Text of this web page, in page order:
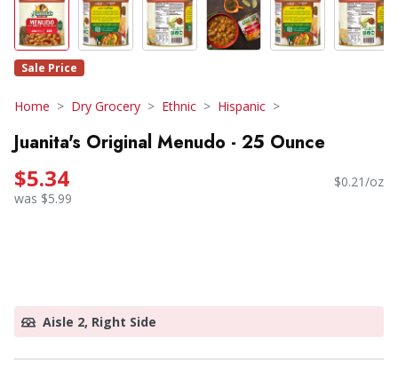
Sale Price
Home Dry Grocery Ethnic Hispanic
Juanita's Original Menudo - 25 Ounce
$5.34
was $5.99
$0.21/oz
Aisle 2, Right Side